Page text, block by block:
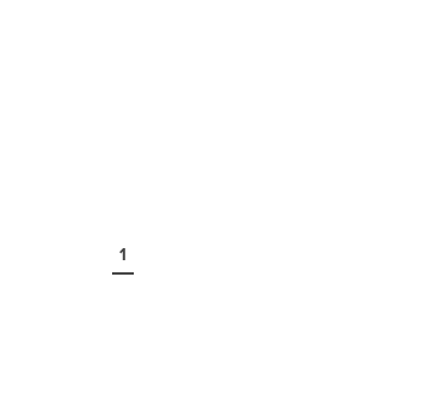
Page
Page
1